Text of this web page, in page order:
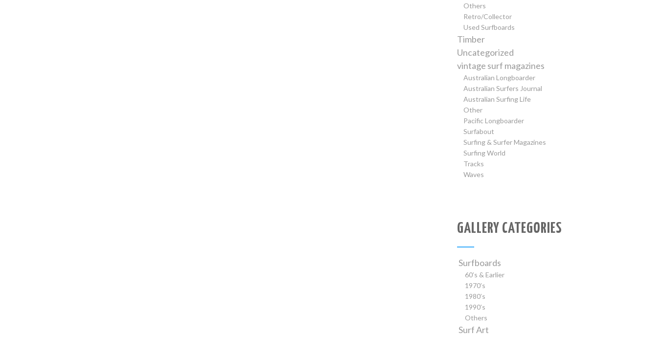
Others
Retro/Collector
Used Surfboards
Timber
Uncategorized
vintage surf magazines
Australian Longboarder
Australian Surfers Journal
Australian Surfing Life
Other
Pacific Longboarder
Surfabout
Surfing & Surfer Magazines
Surfing World
Tracks
Waves
GALLERY CATEGORIES
Surfboards
60’s & Earlier
1970’s
1980’s
1990’s
Others
Surf Art